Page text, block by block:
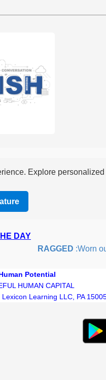
Explore
DAY
RAGGED:Worn out
Potential
HUMAN CAPITAL
Learning LLC, PA